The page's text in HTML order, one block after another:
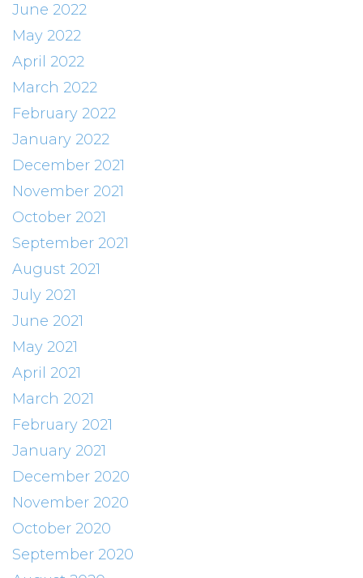
June 2022
May 2022
April 2022
March 2022
February 2022
January 2022
December 2021
November 2021
October 2021
September 2021
August 2021
July 2021
June 2021
May 2021
April 2021
March 2021
February 2021
January 2021
December 2020
November 2020
October 2020
September 2020